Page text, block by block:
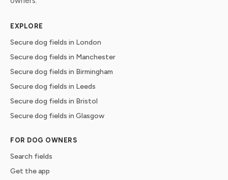
EXPLORE
Secure dog fields in London
Secure dog fields in Manchester
Secure dog fields in Birmingham
Secure dog fields in Leeds
Secure dog fields in Bristol
Secure dog fields in Glasgow
FOR DOG OWNERS
Search fields
Get the app